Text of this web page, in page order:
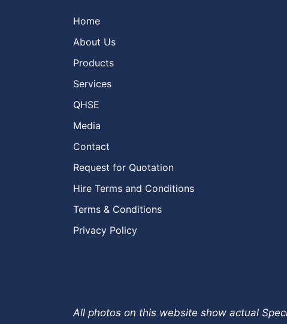
Home
About Us
Products
Services
QHSE
Media
Contact
Request for Quotation
Hire Terms and Conditions
Terms & Conditions
Privacy Policy
All photos on this website show actual